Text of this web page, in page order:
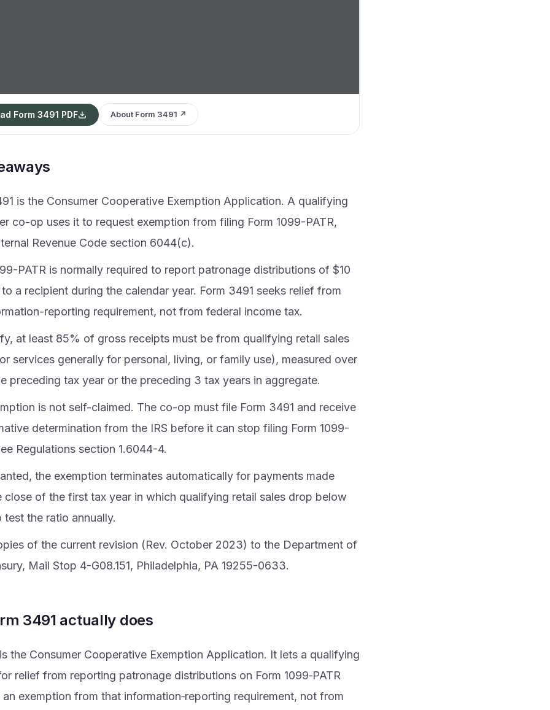
Form 3491 PDF About Form 3491 ↗
is the Consumer Cooperative Exemption Application. A qualifying
co-op uses it to request exemption from filing Form 1099-PATR,
Revenue Code section 6044(c).
PATR is normally required to report patronage distributions of $10
a recipient during the calendar year. Form 3491 seeks relief from
reporting requirement, not from federal income tax.
at least 85% of gross receipts must be from qualifying retail sales
services generally for personal, living, or family use), measured over
preceding tax year or the preceding 3 tax years in aggregate.
is not self-claimed. The co-op must file Form 3491 and receive
determination from the IRS before it can stop filing Form 1099-
Regulations section 1.6044-4.
the exemption terminates automatically for payments made
close of the first tax year in which qualifying retail sales drop below
test the ratio annually.
of the current revision (Rev. October 2023) to the Department of
Mail Stop 4-G08.151, Philadelphia, PA 19255-0633.
3491 actually does
the Consumer Cooperative Exemption Application. It lets a qualifying
relief from reporting patronage distributions on Form 1099‑PATR
an exemption from that information‑reporting requirement, not from